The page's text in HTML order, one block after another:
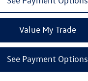
Value My Trade
See Payment Options